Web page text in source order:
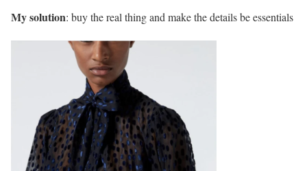
My solution: buy the real thing and make the details be essentials